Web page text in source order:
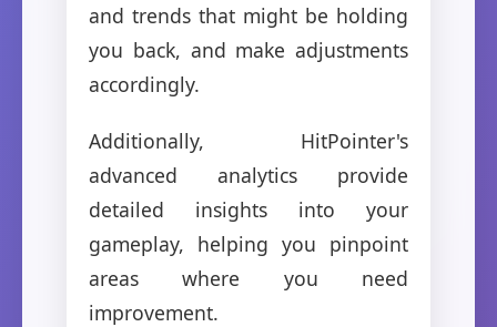
and trends that might be holding
you back, and make adjustments
accordingly.
Additionally, HitPointer's
advanced analytics provide
detailed insights into your
gameplay, helping you pinpoint
areas where you need
improvement.